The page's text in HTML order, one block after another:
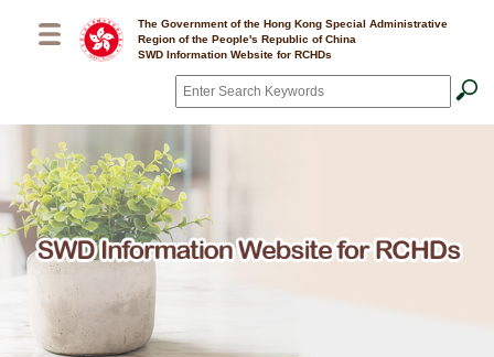
The Government of the Hong Kong Special Administrative
Region of the People's Republic of China
SWD Information Website for RCHDs
Search*